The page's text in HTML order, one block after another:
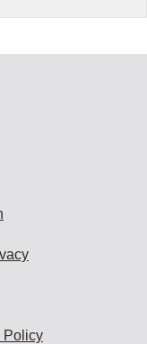
Policy